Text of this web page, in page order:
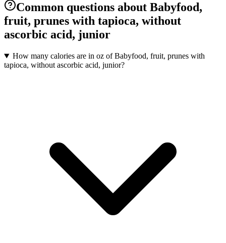
Common questions about Babyfood,
fruit, prunes with tapioca, without
ascorbic acid, junior
How many calories are in oz of Babyfood, fruit, prunes with
tapioca, without ascorbic acid, junior?